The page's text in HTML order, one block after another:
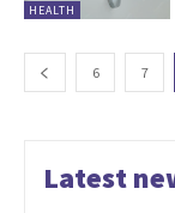
HEALTH
6 7
Latest